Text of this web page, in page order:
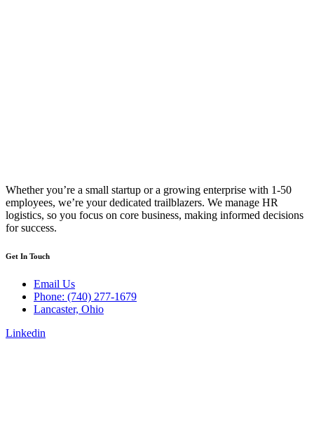
Whether you’re a small startup or a growing enterprise with 1-50
employees, we’re your dedicated trailblazers. We manage HR
logistics, so you focus on core business, making informed decisions
for success.
Get In Touch
Email Us
Phone: (740) 277-1679
Lancaster, Ohio
Linkedin